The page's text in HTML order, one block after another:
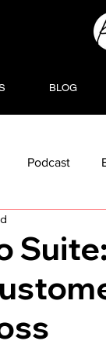
BLOG
Podcast